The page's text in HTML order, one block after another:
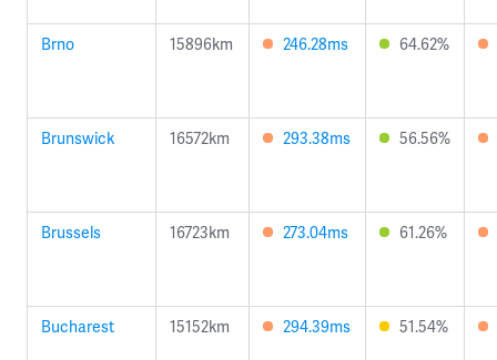
Brno 15896km 246.28ms 64.62%
Brunswick 16572km 293.38ms 56.56%
Brussels 16723km 273.04ms 61.26%
Bucharest 15152km 294.39ms 51.54%